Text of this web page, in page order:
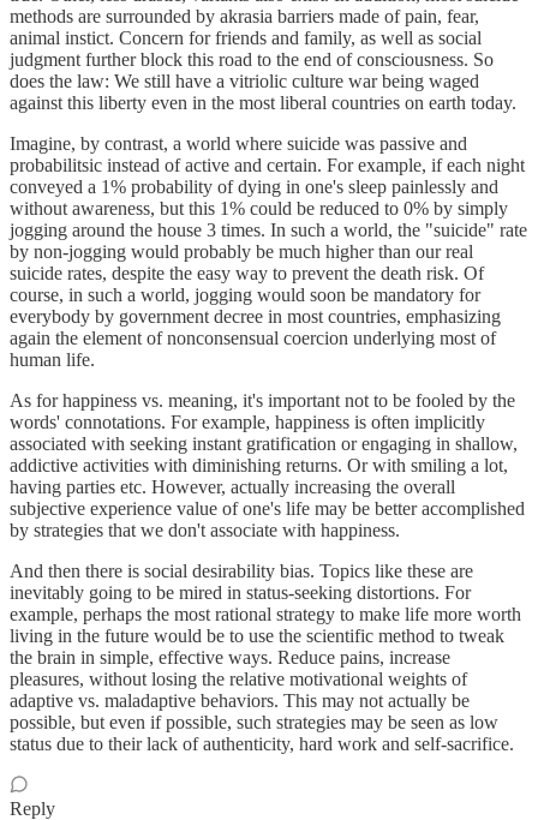
methods are surrounded by akrasia barriers made of pain, fear,
animal instict. Concern for friends and family, as well as social
judgment further block this road to the end of consciousness. So
does the law: We still have a vitriolic culture war being waged
against this liberty even in the most liberal countries on earth today.
Imagine, by contrast, a world where suicide was passive and
probabilitsic instead of active and certain. For example, if each night
conveyed a 1% probability of dying in one's sleep painlessly and
without awareness, but this 1% could be reduced to 0% by simply
jogging around the house 3 times. In such a world, the "suicide" rate
by non-jogging would probably be much higher than our real
suicide rates, despite the easy way to prevent the death risk. Of
course, in such a world, jogging would soon be mandatory for
everybody by government decree in most countries, emphasizing
again the element of nonconsensual coercion underlying most of
human life.
As for happiness vs. meaning, it's important not to be fooled by the
words' connotations. For example, happiness is often implicitly
associated with seeking instant gratification or engaging in shallow,
addictive activities with diminishing returns. Or with smiling a lot,
having parties etc. However, actually increasing the overall
subjective experience value of one's life may be better accomplished
by strategies that we don't associate with happiness.
And then there is social desirability bias. Topics like these are
inevitably going to be mired in status-seeking distortions. For
example, perhaps the most rational strategy to make life more worth
living in the future would be to use the scientific method to tweak
the brain in simple, effective ways. Reduce pains, increase
pleasures, without losing the relative motivational weights of
adaptive vs. maladaptive behaviors. This may not actually be
possible, but even if possible, such strategies may be seen as low
status due to their lack of authenticity, hard work and self-sacrifice.
Reply